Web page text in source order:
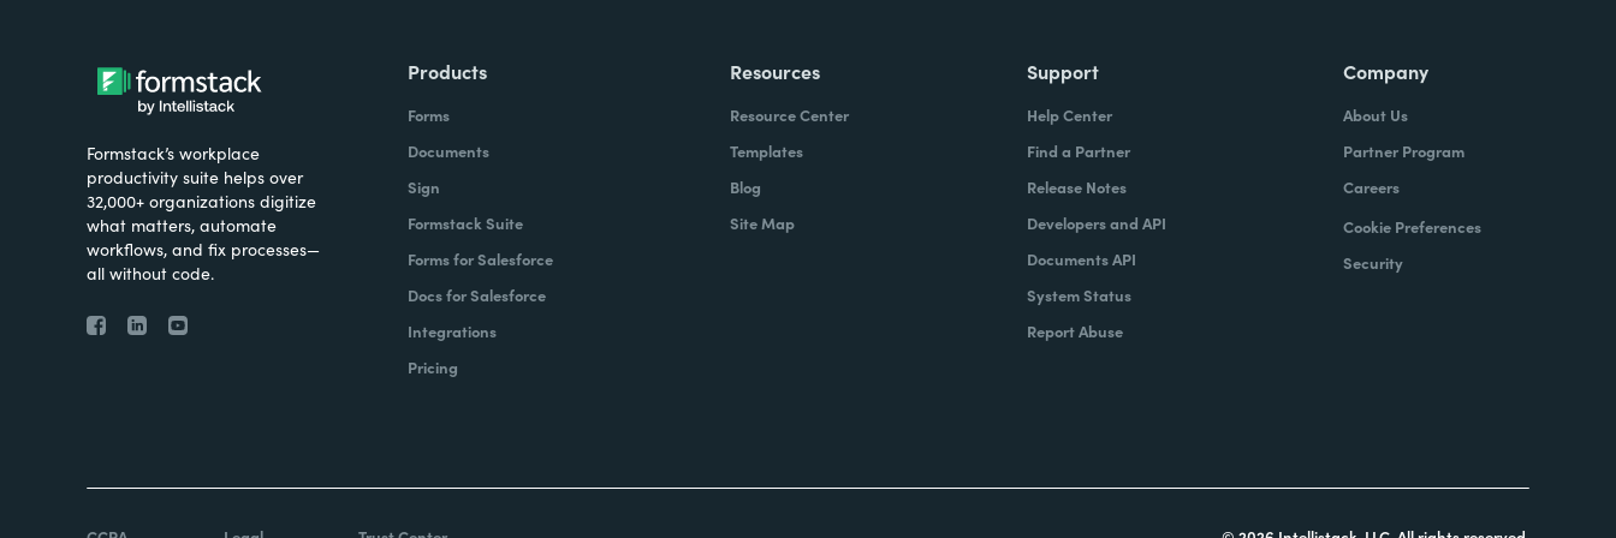
Formstack’s workplace
productivity suite helps over
32,000+ organizations digitize
what matters, automate
workflows, and fix processes—
all without code.
Products
Forms
Documents
Sign
Formstack Suite
Forms for Salesforce
Docs for Salesforce
Integrations
Pricing
Resources
Resource Center
Templates
Blog
Site Map
Support
Help Center
Find a Partner
Release Notes
Developers and API
Documents API
System Status
Report Abuse
Company
About Us
Partner Program
Careers
Cookie Preferences
Security